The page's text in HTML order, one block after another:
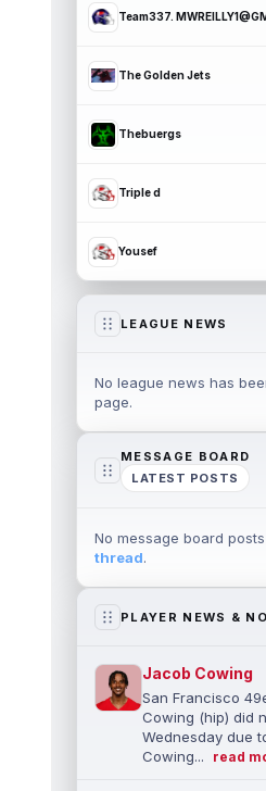
Team337.
The Golden Jets
Thebuergs
Triple d
Yousef
LEAGUE NEWS
No league news has
page.
MESSAGE BOARD
LATEST POSTS
No message board
thread.
PLAYER NEWS &
Jacob Cowing
San Francisco
Cowing (hip) did
Wednesday due
Cowing...
read